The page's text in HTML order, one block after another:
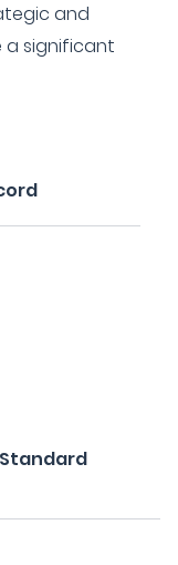
and
a significant